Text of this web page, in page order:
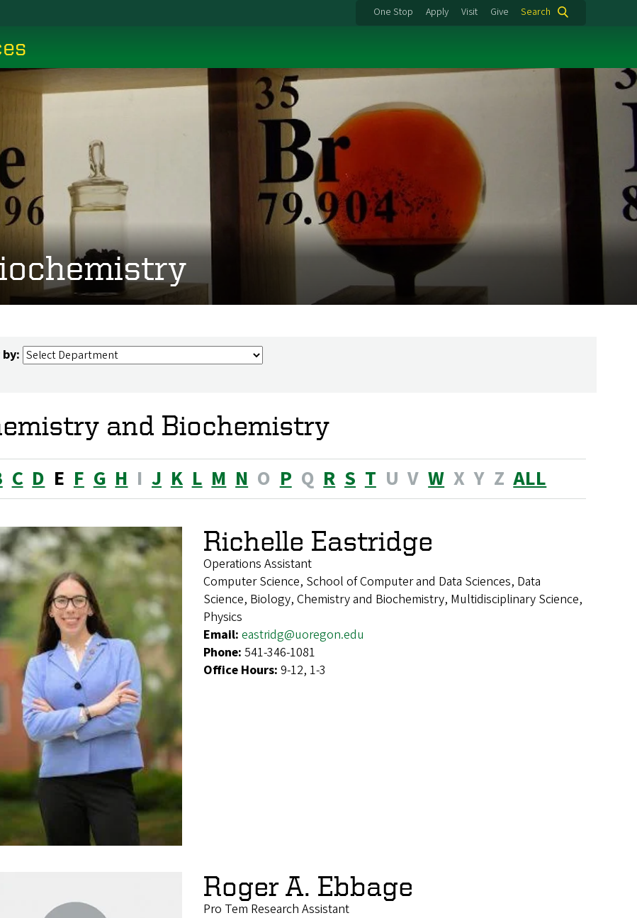
One Stop Apply Visit Give Search
and Biochemistry
C D E F G H I J K L M N O P Q R S T U V W X Y Z ALL
Richelle Eastridge
Operations Assistant
Computer Science, School of Computer and Data Sciences, Data
Science, Biology, Chemistry and Biochemistry, Multidisciplinary Science,
Physics
Email: eastridg@uoregon.edu
Phone: 541-346-1081
Office Hours: 9-12, 1-3
Roger A. Ebbage
Pro Tem Research Assistant